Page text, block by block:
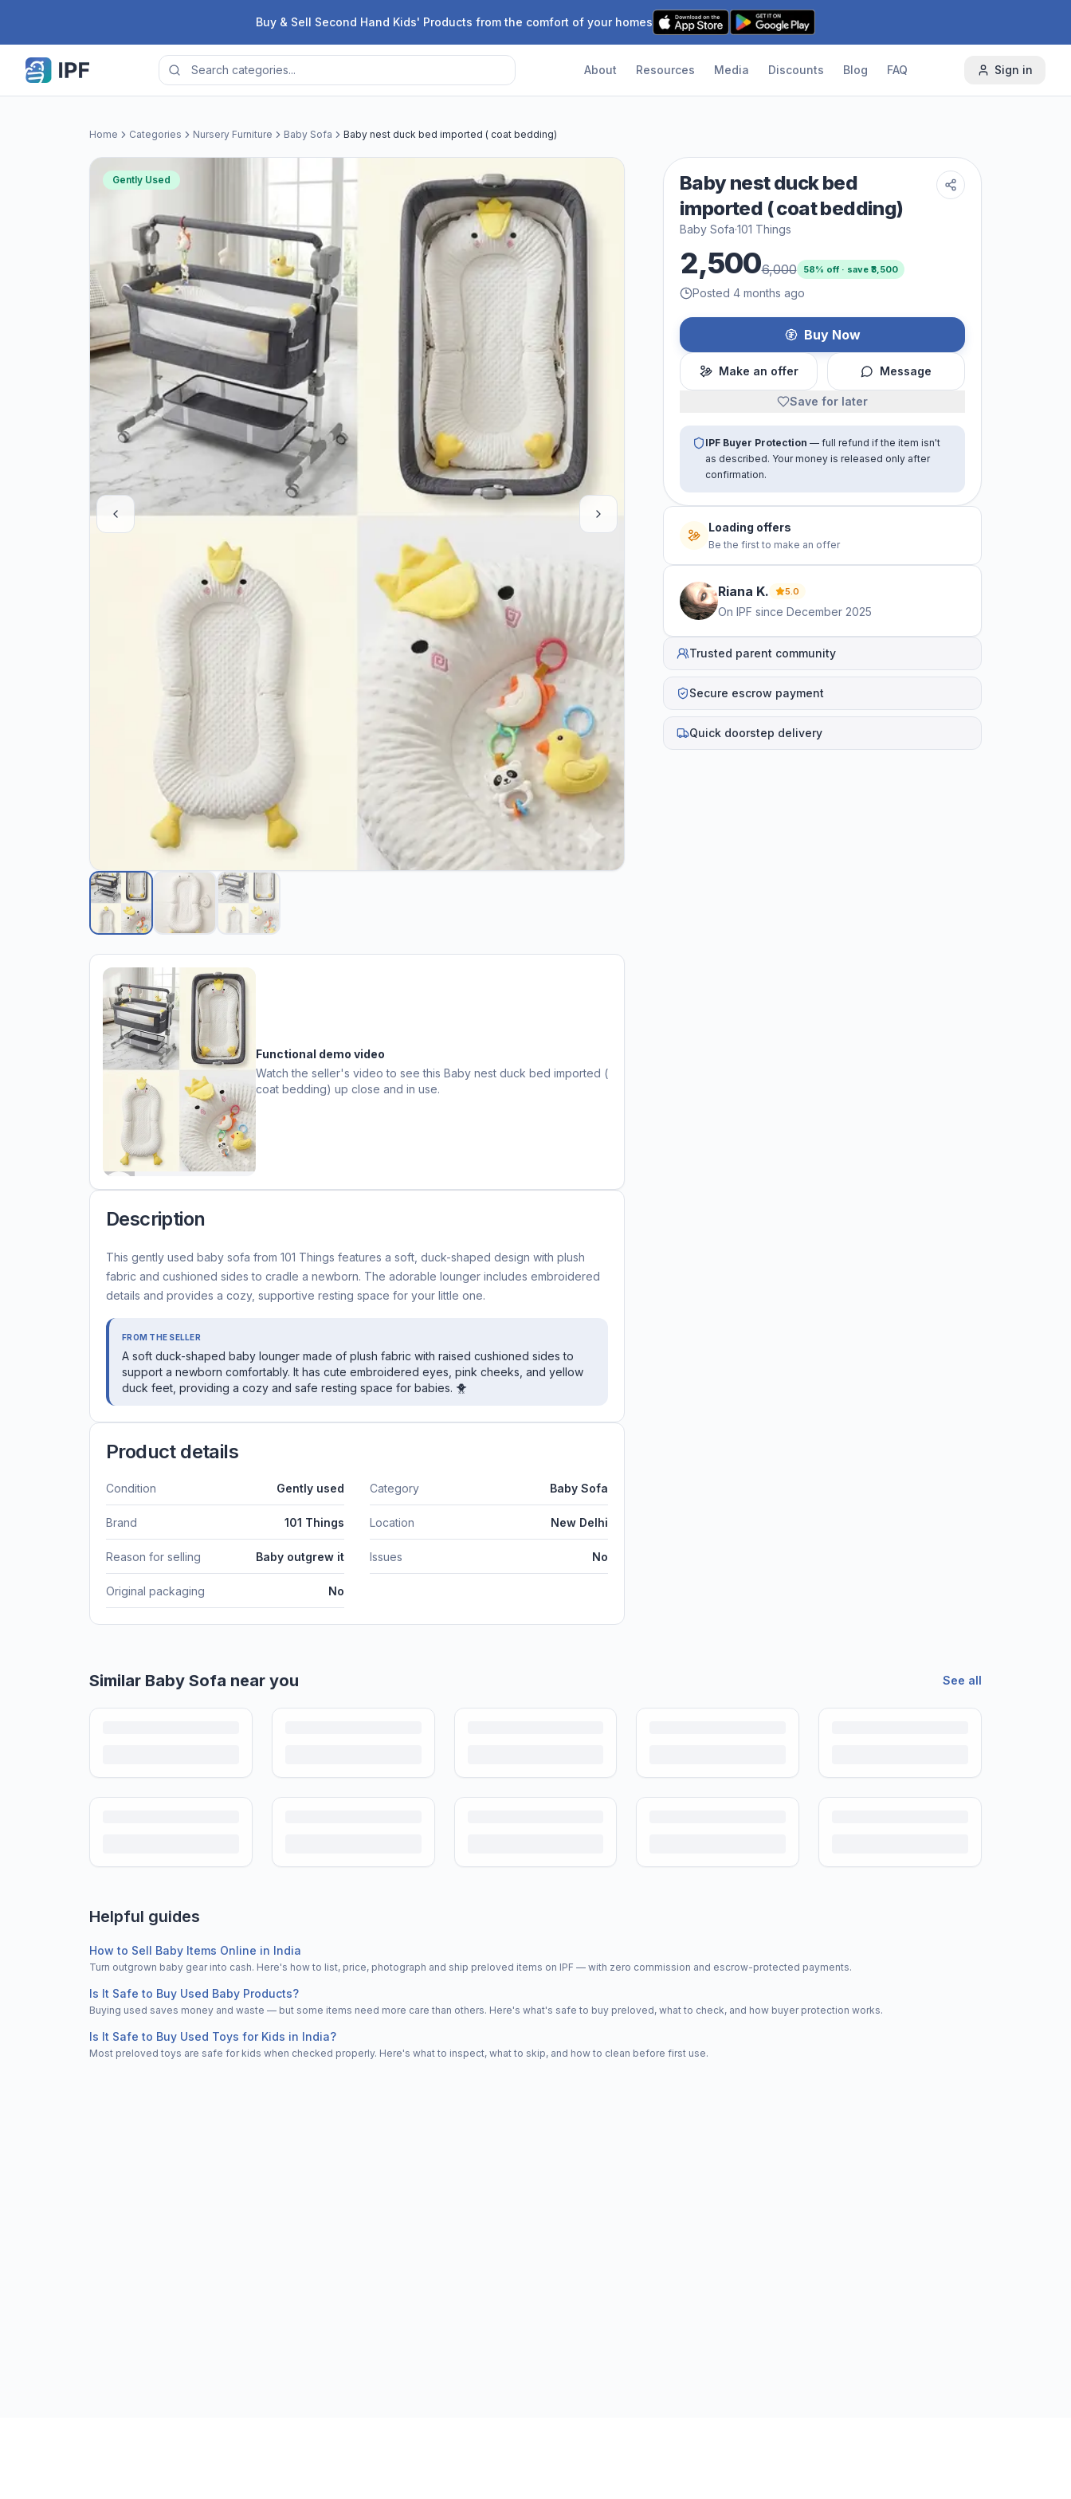
Buy & Sell Second Hand Kids' Products from the comfort of your homes
About Resources Media Discounts Blog FAQ Sign in
Home Categories Nursery Furniture Baby Sofa Baby nest duck bed imported ( coat bedding)
Gently Used
Functional demo video
Watch the seller's video to see this Baby nest duck bed imported (
coat bedding) up close and in use.
Description
This gently used baby sofa from 101 Things features a soft, duck-shaped design with plush
fabric and cushioned sides to cradle a newborn. The adorable lounger includes embroidered
details and provides a cozy, supportive resting space for your little one.
FROM THE SELLER
A soft duck-shaped baby lounger made of plush fabric with raised cushioned sides to
support a newborn comfortably. It has cute embroidered eyes, pink cheeks, and yellow
duck feet, providing a cozy and safe resting space for babies. 🐥
Product details
Condition Gently used Category Baby Sofa
Brand 101 Things Location New Delhi
Reason for selling Baby outgrew it Issues No
Original packaging No
Baby nest duck bed
imported ( coat bedding)
Baby Sofa·101 Things
2,5006,000 58% off · save ₹ 3,500
Posted 4 months ago
Buy Now
Make an offer Message
Save for later
IPF Buyer Protection — full refund if the item isn't
as described. Your money is released only after
confirmation.
Loading offers
Be the first to make an offer
Riana K. 5.0
On IPF since December 2025
Trusted parent community
Secure escrow payment
Quick doorstep delivery
Similar Baby Sofa near you See all
Helpful guides
How to Sell Baby Items Online in India
Turn outgrown baby gear into cash. Here's how to list, price, photograph and ship preloved items on IPF — with zero commission and escrow-protected payments.
Is It Safe to Buy Used Baby Products?
Buying used saves money and waste — but some items need more care than others. Here's what's safe to buy preloved, what to check, and how buyer protection works.
Is It Safe to Buy Used Toys for Kids in India?
Most preloved toys are safe for kids when checked properly. Here's what to inspect, what to skip, and how to clean before first use.